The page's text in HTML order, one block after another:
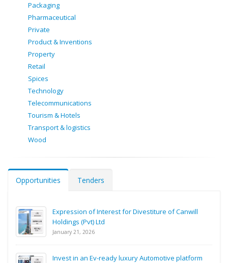
Packaging
Pharmaceutical
Private
Product & Inventions
Property
Retail
Spices
Technology
Telecommunications
Tourism & Hotels
Transport & logistics
Wood
Opportunities Tenders
Expression of Interest for Divestiture of Canwill
Holdings (Pvt) Ltd
January 21, 2026
Invest in an Ev-ready luxury Automotive platform